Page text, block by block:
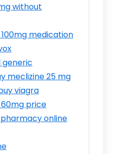
without
medication
meclizine 25 mg
viagra
price
online